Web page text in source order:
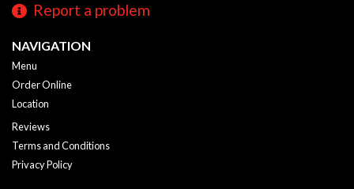
Report a problem
NAVIGATION
Menu
Order Online
Location
Reviews
Terms and Conditions
Privacy Policy